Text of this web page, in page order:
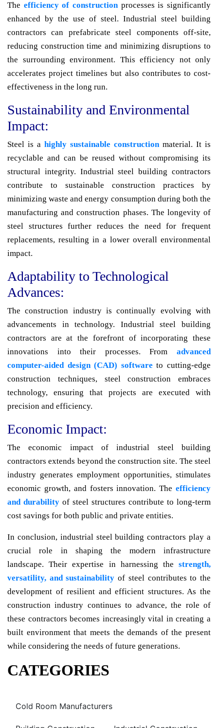
The efficiency of constructionprocesses is significantly
enhanced by the use of steel. Industrial steel building
contractors can prefabricate steel components off-site,
reducing construction time and minimizing disruptions to
the surrounding environment. This efficiency not only
accelerates project timelines but also contributes to cost-
effectiveness in the long run.
Sustainability and Environmental
Impact:
Steel is a highly sustainable constructionmaterial. It is
recyclable and can be reused without compromising its
structural integrity. Industrial steel building contractors
contribute to sustainable construction practices by
minimizing waste and energy consumption during both the
manufacturing and construction phases. The longevity of
steel structures further reduces the need for frequent
replacements, resulting in a lower overall environmental
impact.
Adaptability to Technological
Advances:
The construction industry is continually evolving with
advancements in technology. Industrial steel building
contractors are at the forefront of incorporating these
innovations into their processes. From advanced
computer-aided design (CAD) software to cutting-edge
construction techniques, steel construction embraces
technology, ensuring that projects are executed with
precision and efficiency.
Economic Impact:
The economic impact of industrial steel building
contractors extends beyond the construction site. The steel
industry generates employment opportunities, stimulates
economic growth, and fosters innovation. The efficiency
and durability of steel structures contribute to long-term
cost savings for both public and private entities.
In conclusion, industrial steel building contractors play a
crucial role in shaping the modern infrastructure
landscape. Their expertise in harnessing the strength,
versatility, and sustainability of steel contributes to the
development of resilient and efficient structures. As the
construction industry continues to advance, the role of
these contractors becomes increasingly vital in creating a
built environment that meets the demands of the present
while considering the needs of future generations.
CATEGORIES
Cold Room Manufacturers